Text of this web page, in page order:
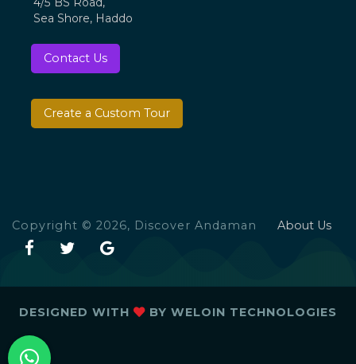
Sea Shore, Haddo
Contact Us
Create a Custom Tour
Copyright © 2026, Discover Andaman About Us
DESIGNED WITH BY WELOIN TECHNOLOGIES